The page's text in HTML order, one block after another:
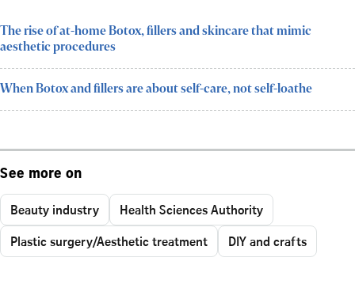
The rise of at-home Botox, fillers and skincare that mimic
aesthetic procedures
When Botox and fillers are about self-care, not self-loathe
See more on
Beauty industry
Health Sciences Authority
Plastic surgery/Aesthetic treatment
DIY and crafts